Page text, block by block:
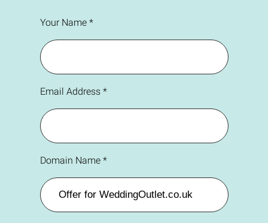
Your Name *
Email Address *
Domain Name *